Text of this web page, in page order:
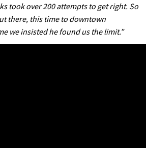
took over 200 attempts to get right. So
there, this time to downtown
we insisted he found us the limit.”